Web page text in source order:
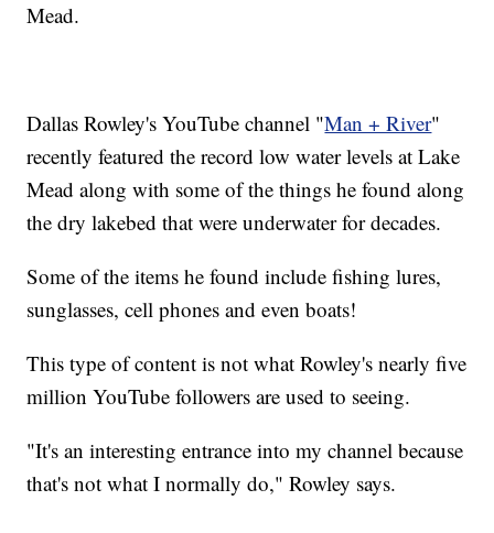
Mead.
Dallas Rowley's YouTube channel "Man + River"
recently featured the record low water levels at Lake
Mead along with some of the things he found along
the dry lakebed that were underwater for decades.
Some of the items he found include fishing lures,
sunglasses, cell phones and even boats!
This type of content is not what Rowley's nearly five
million YouTube followers are used to seeing.
"It's an interesting entrance into my channel because
that's not what I normally do," Rowley says.